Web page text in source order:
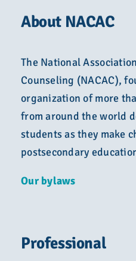
About NACAC
The National
Counseling (NACAC),
organization of more
from around the world
students as they make
postsecondary
Our bylaws
Professional